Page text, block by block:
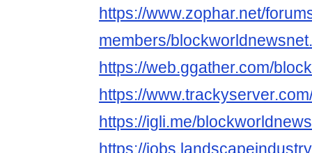
https://www.zophar.net/
members/
https://web.ggather.com/
https://
https://igli.me/
https://